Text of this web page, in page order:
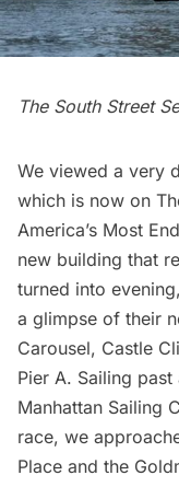
The South Street
We viewed a very
which is now on
America’s Most
new building that
turned into
a glimpse of their
Carousel, Castle
Pier A. Sailing
Manhattan Sailing
race, we
Place and the